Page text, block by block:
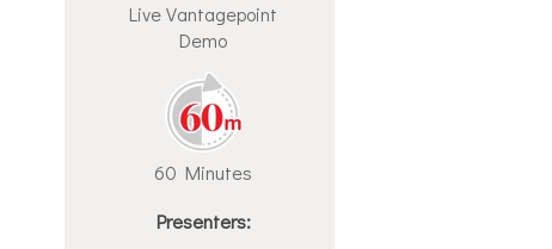
Live Vantagepoint
Demo
60 Minutes
Presenters: